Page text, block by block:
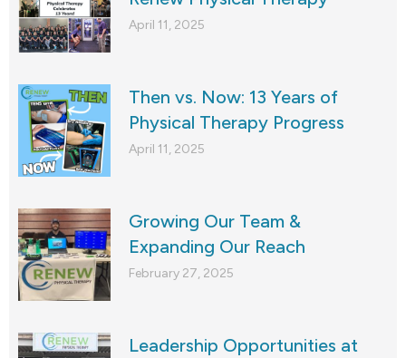
April 11, 2025
Then vs. Now: 13 Years of
Physical Therapy Progress
April 11, 2025
Growing Our Team &
Expanding Our Reach
February 27, 2025
Leadership Opportunities at